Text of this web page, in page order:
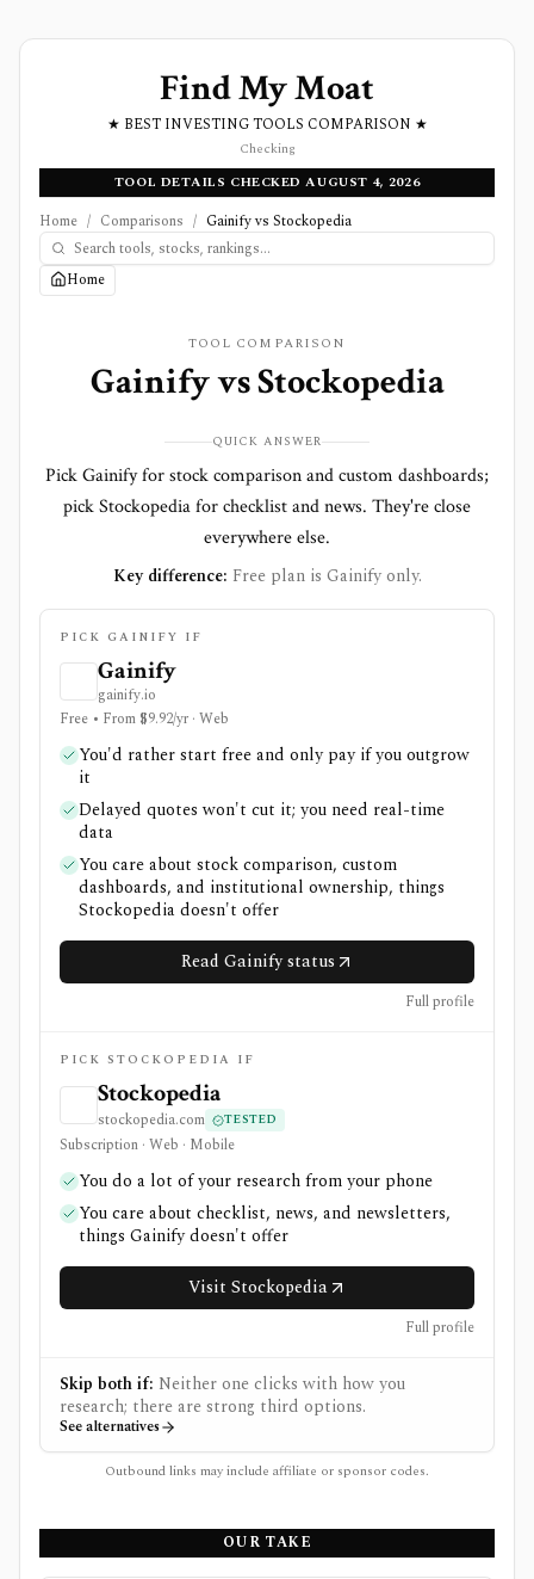
Find My Moat
★ BEST INVESTING TOOLS COMPARISON ★
Checking
TOOL DETAILS CHECKED AUGUST 4, 2026
Home / Comparisons / Gainify vs Stockopedia
Home
TOOL COMPARISON
GainifyvsStockopedia
QUICK ANSWER
Pick Gainify for stock comparison and custom dashboards;
pick Stockopedia for checklist and news. They're close
everywhere else.
Key difference: Free plan is Gainify only.
PICK GAINIFY IF
Gainify
gainify.io
Free • From $9.92/yr · Web
You'd rather start free and only pay if you outgrow
it
Delayed quotes won't cut it; you need real-time
data
You care about stock comparison, custom
dashboards, and institutional ownership, things
Stockopedia doesn't offer
Read Gainify status
Full profile
PICK STOCKOPEDIA IF
Stockopedia
stockopedia.com TESTED
Subscription · Web · Mobile
You do a lot of your research from your phone
You care about checklist, news, and newsletters,
things Gainify doesn't offer
Visit Stockopedia
Full profile
Skip both if: Neither one clicks with how you
research; there are strong third options.
See alternatives
Outbound links may include affiliate or sponsor codes.
OUR TAKE